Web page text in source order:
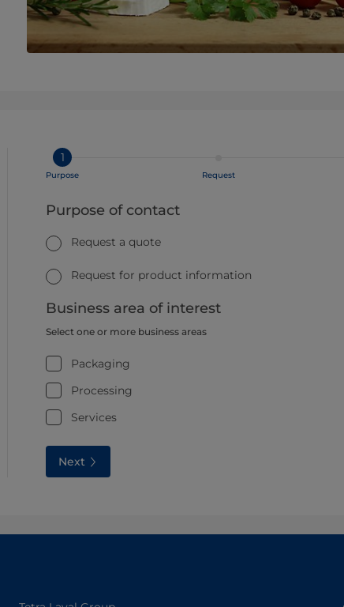
1
Purpose Request
Purpose of contact
Request a quote
Request for product information
Business area of interest
Select one or more business areas
Packaging
Processing
Services
Next